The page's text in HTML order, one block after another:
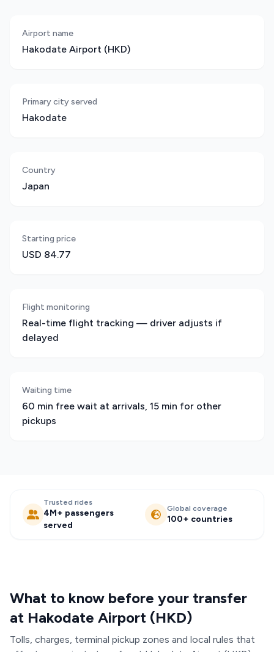
Airport name
Hakodate Airport (HKD)
Primary city served
Hakodate
Country
Japan
Starting price
USD 84.77
Flight monitoring
Real-time flight tracking — driver adjusts if
delayed
Waiting time
60 min free wait at arrivals, 15 min for other
pickups
Trusted rides
4M+ passengers
served
Global coverage
100+ countries
What to know before your transfer
at Hakodate Airport (HKD)
Tolls, charges, terminal pickup zones and local rules that